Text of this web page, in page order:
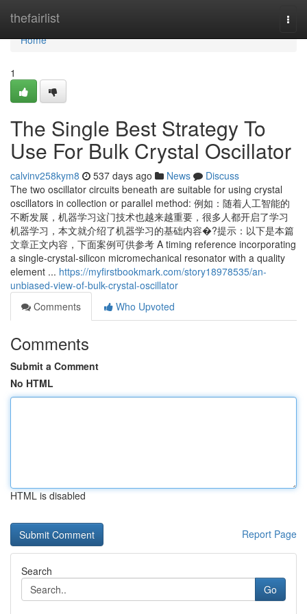
thefairlist
Home
Home
1
The Single Best Strategy To
Use For Bulk Crystal Oscillator
calvinv258kym8 537 days ago News
Discuss
The two oscillator circuits beneath are suitable for using crystal
oscillators in collection or parallel method: 例如：随着人工智能的
不断发展，机器学习这门技术也越来越重要，很多人都开启了学习
机器学习，本文就介绍了机器学习的基础内容�?提示：以下是本篇
文章正文内容，下面案例可供参考 A timing reference incorporating
a single-crystal-silicon micromechanical resonator with a quality
element ... https://myfirstbookmark.com/story18978535/an-
unbiased-view-of-bulk-crystal-oscillator
Comments
Who Upvoted
Comments
Submit a Comment
No HTML
HTML is disabled
Report Page
Search
Go